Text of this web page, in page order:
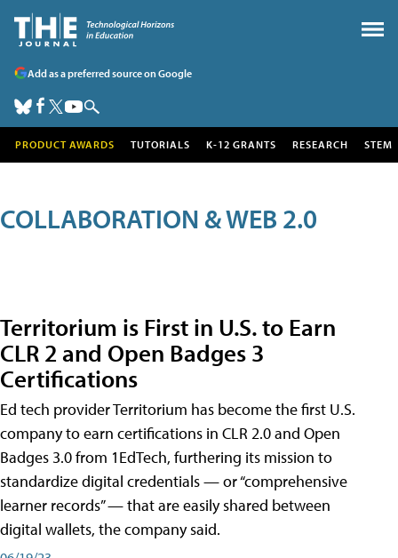
Add as a preferred source on Google
PRODUCT AWARDS TUTORIALS K-12 GRANTS RESEARCH STEM
COLLABORATION & WEB 2.0
Territorium is First in U.S. to Earn
CLR 2 and Open Badges 3
Certifications
Ed tech provider Territorium has become the first U.S.
company to earn certifications in CLR 2.0 and Open
Badges 3.0 from 1EdTech, furthering its mission to
standardize digital credentials — or “comprehensive
learner records” — that are easily shared between
digital wallets, the company said.